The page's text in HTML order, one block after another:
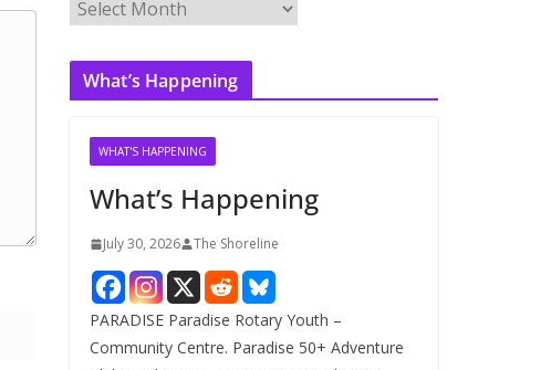
c
What’s Happening
WHAT'S HAPPENING
What’s Happening
July 30, 2026 The Shoreline
PARADISE Paradise Rotary Youth –
Community Centre. Paradise 50+ Adventure